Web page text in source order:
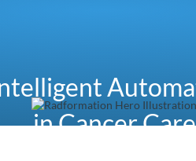
in Cancer Care